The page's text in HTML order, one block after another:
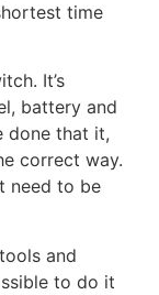
time
It’s
battery and
done that it,
correct way.
need to be
and
to do it